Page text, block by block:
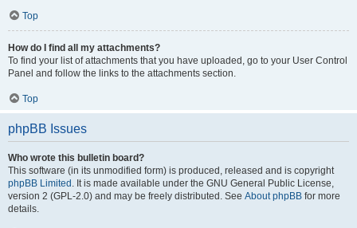
Top
How do I find all my attachments?
To find your list of attachments that you have uploaded, go to your User Control
Panel and follow the links to the attachments section.
Top
phpBB Issues
Who wrote this bulletin board?
This software (in its unmodified form) is produced, released and is copyright
phpBB Limited . It is made available under the GNU General Public License,
version 2 (GPL-2.0) and may be freely distributed. See About phpBB for more
details.